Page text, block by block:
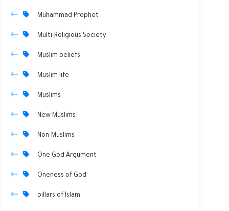
Muhammad Prophet
Multi-Religious Society
Muslim beliefs
Muslim life
Muslims
New Muslims
Non-Muslims
One God Argument
Oneness of God
pillars of Islam